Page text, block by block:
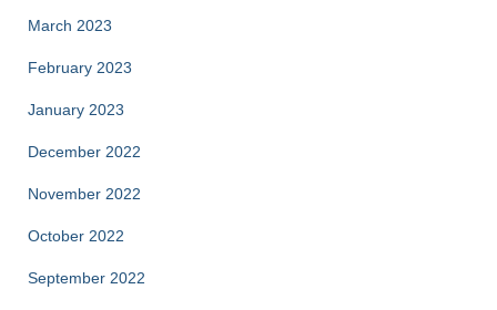
March 2023
February 2023
January 2023
December 2022
November 2022
October 2022
September 2022